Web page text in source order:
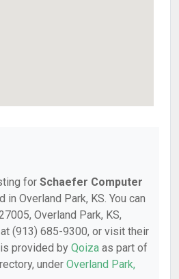
for Schaefer Computer
in Overland Park, KS. You can
Overland Park, KS,
(913) 685-9300, or visit their
provided by Qoiza as part of
under Overland Park,